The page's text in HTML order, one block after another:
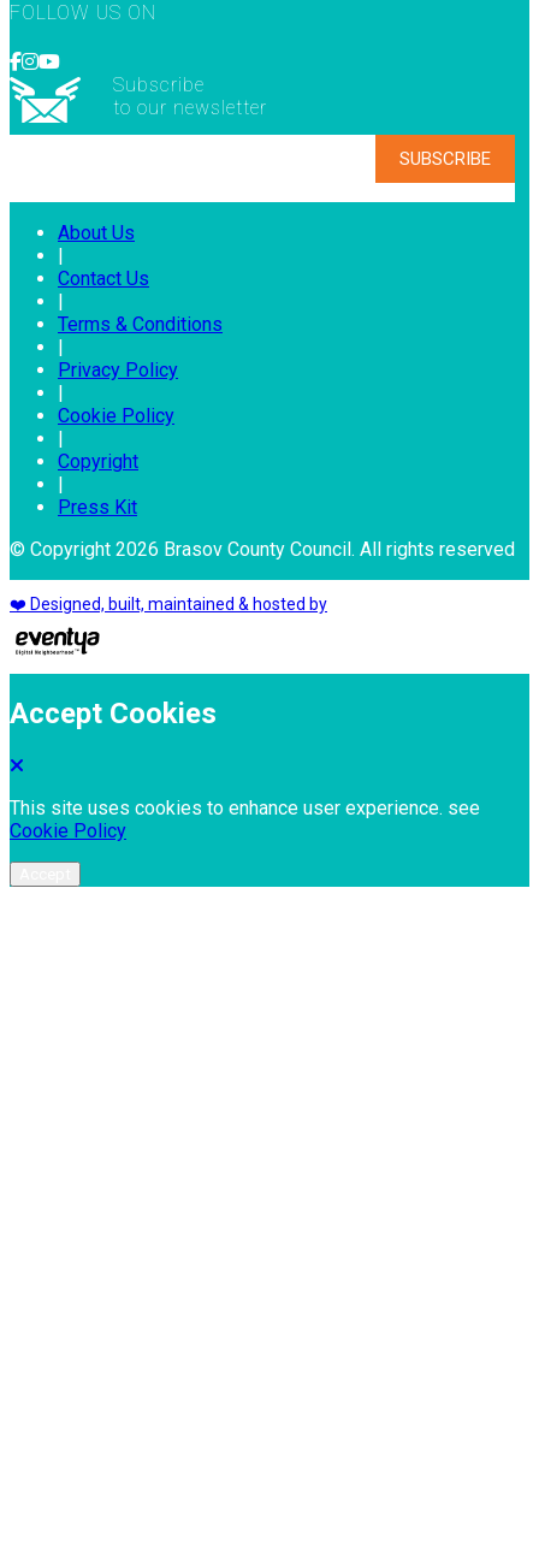
FOLLOW US ON
Subscribe
to our newsletter
About Us
|
Contact Us
|
Terms & Conditions
|
Privacy Policy
|
Cookie Policy
|
Copyright
|
Press Kit
© Copyright 2026 Brasov County Council. All rights reserved
❤️ Designed, built, maintained & hosted by
Accept Cookies
This site uses cookies to enhance user experience. see
Cookie Policy